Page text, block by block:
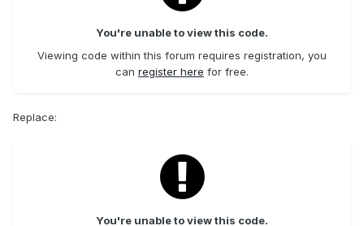
You're unable to view this code.
Viewing code within this forum requires registration, you
can register here for free.
Replace:
You're unable to view this code.